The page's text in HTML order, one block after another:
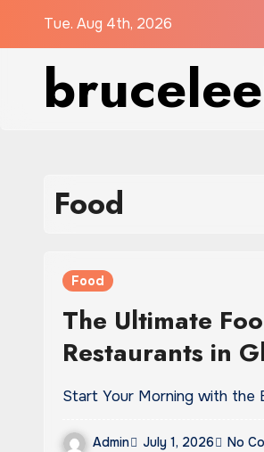
Tue. Aug 4th, 2026
Food
Food
The Ultimate
Restaurants in
Start Your Morning with
Admin July 1, 2026 No